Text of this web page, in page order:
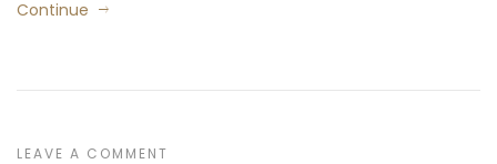
Continue
LEAVE A COMMENT